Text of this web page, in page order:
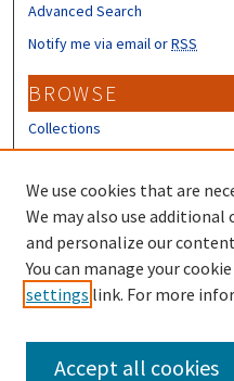
Advanced Search
Notify me via email orRSS
BROWSE
Collections
Disciplines
Authors
CONTRIBUTORS
Author FAQ
Submit Research
We use cookies that are
We may also use
and personalize our
You can manage your
settings link. For more
Accept all cookies